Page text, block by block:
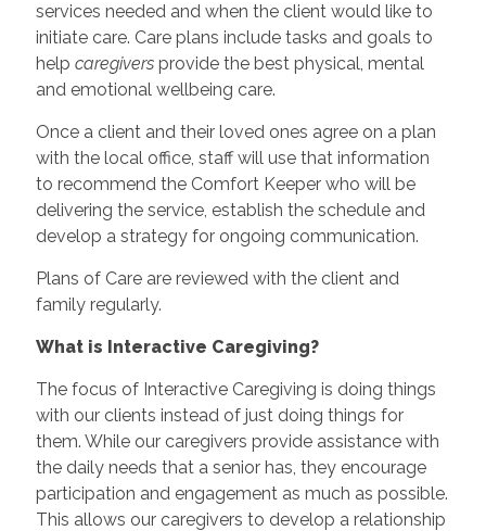
services needed and when the client would like to
initiate care. Care plans include tasks and goals to
help caregiversprovide the best physical, mental
and emotional wellbeing care.
Once a client and their loved ones agree on a plan
with the local office, staff will use that information
to recommend the Comfort Keeper who will be
delivering the service, establish the schedule and
develop a strategy for ongoing communication.
Plans of Care are reviewed with the client and
family regularly.
What is Interactive Caregiving?
The focus of Interactive Caregiving is doing things
with our clients instead of just doing things for
them. While our caregivers provide assistance with
the daily needs that a senior has, they encourage
participation and engagement as much as possible.
This allows our caregivers to develop a relationship